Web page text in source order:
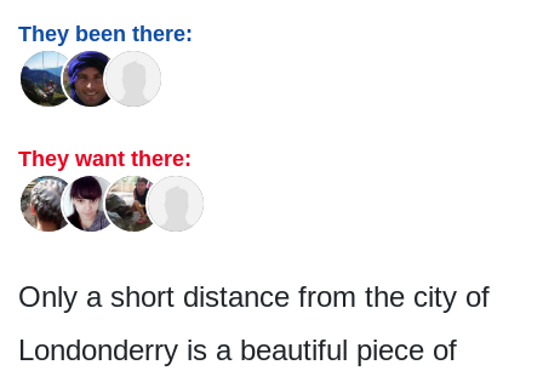
They been there:
They want there:
Only a short distance from the city of
Londonderry is a beautiful piece of